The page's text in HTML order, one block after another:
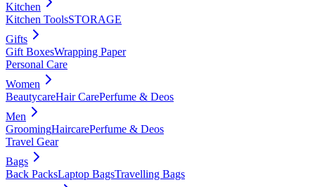
Kitchen
Kitchen ToolsSTORAGE
Gifts
Gift BoxesWrapping Paper
Personal Care
Women
BeautycareHair CarePerfume & Deos
Men
GroomingHaircarePerfume & Deos
Travel Gear
Bags
Back PacksLaptop BagsTravelling Bags